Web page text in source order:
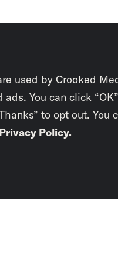
used by Crooked
You can click
to opt out. You
Privacy Policy.